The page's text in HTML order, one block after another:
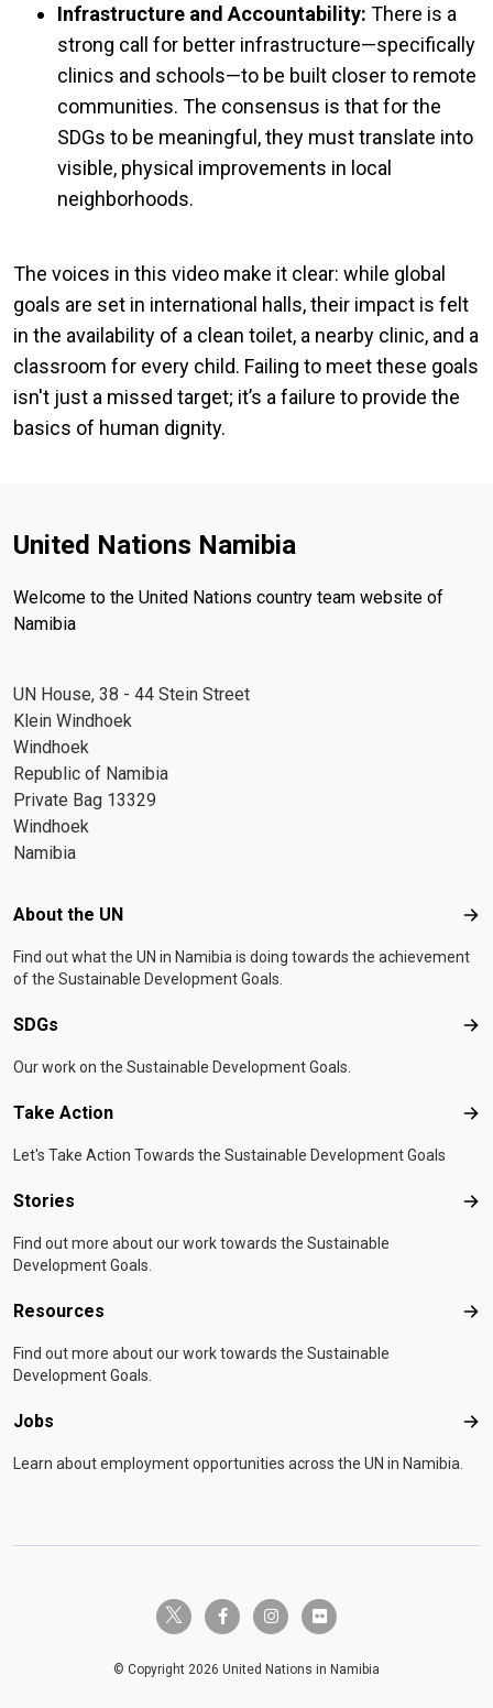
Infrastructure and Accountability: There is a
strong call for better infrastructure—specifically
clinics and schools—to be built closer to remote
communities. The consensus is that for the
SDGs to be meaningful, they must translate into
visible, physical improvements in local
neighborhoods.
The voices in this video make it clear: while global
goals are set in international halls, their impact is felt
in the availability of a clean toilet, a nearby clinic, and a
classroom for every child. Failing to meet these goals
isn't just a missed target; it’s a failure to provide the
basics of human dignity.
United Nations Namibia
Welcome to the United Nations country team website of
Namibia
UN House, 38 - 44 Stein Street
Klein Windhoek
Windhoek
Republic of Namibia
Private Bag 13329
Windhoek
Namibia
Footer menu
About the UN
Find out what the UN in Namibia is doing towards the achievement
of the Sustainable Development Goals.
SDGs
Our work on the Sustainable Development Goals.
Take Action
Let's Take Action Towards the Sustainable Development Goals
Stories
Find out more about our work towards the Sustainable
Development Goals.
Resources
Find out more about our work towards the Sustainable
Development Goals.
Jobs
Learn about employment opportunities across the UN in Namibia.
twitter-x facebook-finstagramflickr
© Copyright 2026 United Nations in Namibia